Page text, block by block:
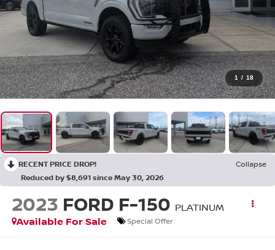
1 / 18
RECENT PRICE DROP!
Collapse
Reduced by $8,691 since May 30, 2026
2023 FORD F-150 PLATINUM
Available For Sale
Special Offer